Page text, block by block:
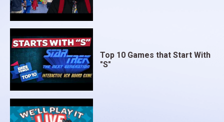
Top 10 Games that Start With
"S"